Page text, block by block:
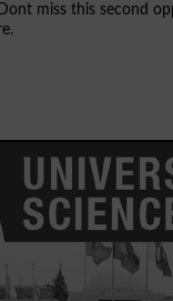
miss this second